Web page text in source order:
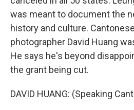
was meant to document the
history and culture.
photographer David Huang
He says he's beyond
the grant being cut.
DAVID HUANG: (Speaking